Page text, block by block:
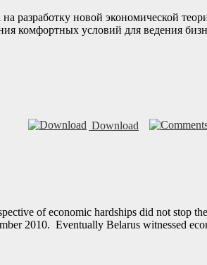
на разработку новой экономической
комфортных условий для ведения
Download
of economic hardships did not stop
2010. Eventually Belarus witnessed